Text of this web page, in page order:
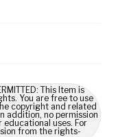
This Item is
You are free to use
copyright and related
addition, no permission
uses. For
from the rights-